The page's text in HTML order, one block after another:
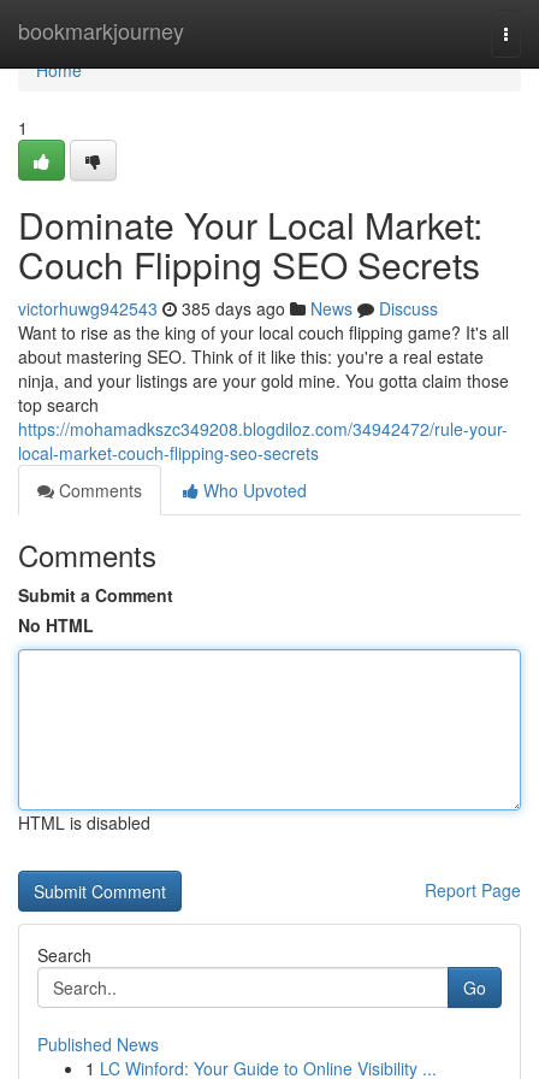
bookmarkjourney
Home
Home
1
Dominate Your Local Market:
Couch Flipping SEO Secrets
victorhuwg942543 385 days ago News
Discuss
Want to rise as the king of your local couch flipping game? It's all
about mastering SEO. Think of it like this: you're a real estate
ninja, and your listings are your gold mine. You gotta claim those
top search
https://mohamadkszc349208.blogdiloz.com/34942472/rule-your-
local-market-couch-flipping-seo-secrets
Comments
Who Upvoted
Comments
Submit a Comment
No HTML
HTML is disabled
Report Page
Search
Go
Published News
1 LC Winford: Your Guide to Online Visibility ...